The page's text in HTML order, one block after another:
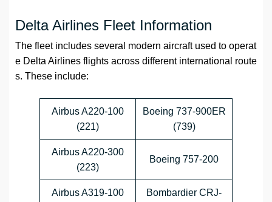
Delta Airlines Fleet Information
The fleet includes several modern aircraft used to operat
e Delta Airlines flights across different international route
s. These include:
Airbus A220-100
(221)
Boeing 737-900ER
(739)
Airbus A220-300
(223)
Boeing 757-200
Airbus A319-100
Bombardier CRJ-